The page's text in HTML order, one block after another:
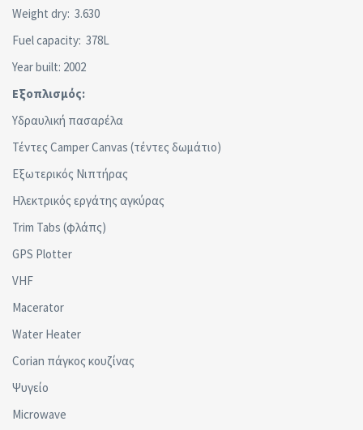
Weight dry: 3.630
Fuel capacity: 378L
Year built: 2002
Εξοπλισμός:
Υδραυλική πασαρέλα
Τέντες Camper Canvas (τέντες δωμάτιο)
Εξωτερικός Νιπτήρας
Ηλεκτρικός εργάτης αγκύρας
Trim Tabs (φλάπς)
GPS Plotter
VHF
Macerator
Water Heater
Corian πάγκος κουζίνας
Ψυγείο
Microwave